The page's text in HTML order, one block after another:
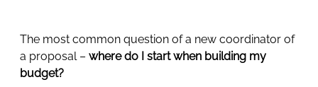
The most common question of a new coordinator of
a proposal – where do I start when building my
budget?